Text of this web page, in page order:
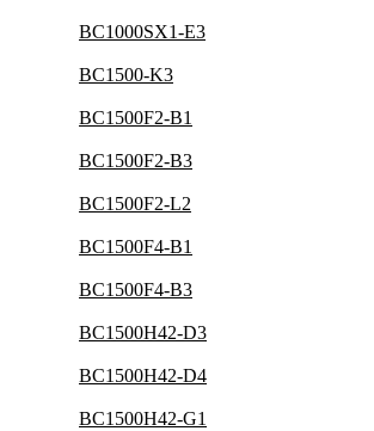
BC1000SX1-E3
BC1500-K3
BC1500F2-B1
BC1500F2-B3
BC1500F2-L2
BC1500F4-B1
BC1500F4-B3
BC1500H42-D3
BC1500H42-D4
BC1500H42-G1